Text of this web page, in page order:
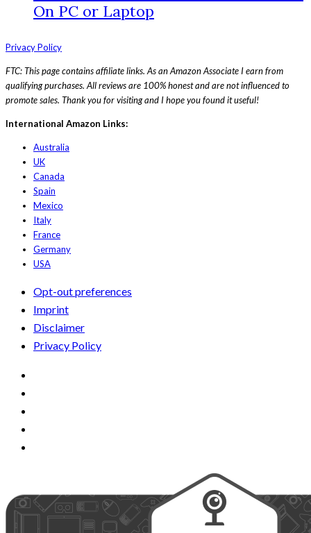
On PC or Laptop
Privacy Policy
FTC: This page contains affiliate links. As an Amazon Associate I earn from
qualifying purchases. All reviews are 100% honest and are not influenced to
promote sales. Thank you for visiting and I hope you found it useful!
International Amazon Links:
Australia
UK
Canada
Spain
Mexico
Italy
France
Germany
USA
Opt-out preferences
Imprint
Disclaimer
Privacy Policy